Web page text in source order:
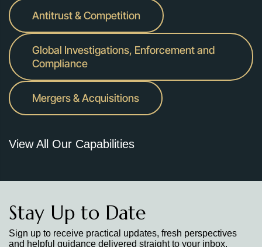
Antitrust & Competition
Global Investigations, Enforcement and
Compliance
Mergers & Acquisitions
View All Our Capabilities
Stay Up to Date
Sign up to receive practical updates, fresh perspectives
and helpful guidance delivered straight to your inbox.